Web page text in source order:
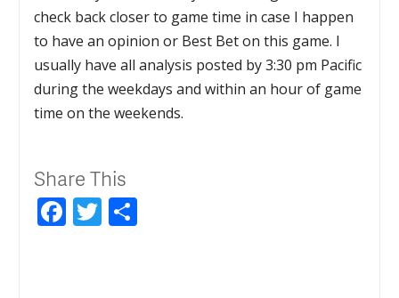
check back closer to game time in case I happen
to have an opinion or Best Bet on this game. I
usually have all analysis posted by 3:30 pm Pacific
during the weekdays and within an hour of game
time on the weekends.
Share This
Facebook
Twitter